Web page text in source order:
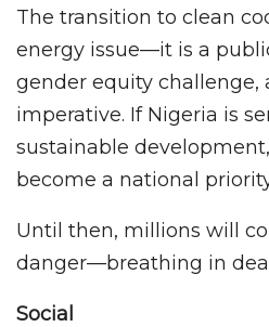
The transition to clean
energy issue—it is a
gender equity challenge,
imperative. If Nigeria is
sustainable
become a national
Until then, millions will
danger—breathing in
Social